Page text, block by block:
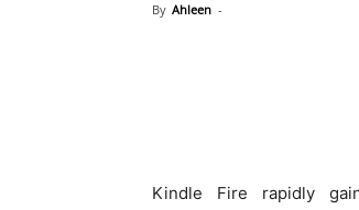
By Ahleen -
Kindle Fire rapidly